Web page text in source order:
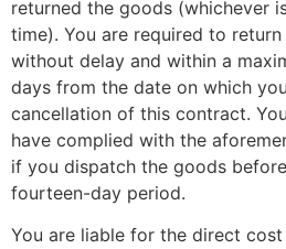
returned the goods (whichever
time). You are required to
without delay and within a
days from the date on which
cancellation of this contract.
have complied with the
if you dispatch the goods
fourteen-day period.
You are liable for the direct